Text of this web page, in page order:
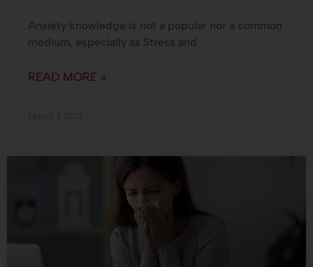
Anxiety knowledge is not a popular nor a common
medium, especially as Stress and
READ MORE »